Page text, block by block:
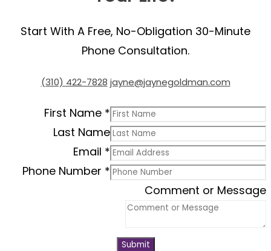
Start With A Free, No-Obligation 30-Minute
Phone Consultation.
(310) 422-7828 jayne@jaynegoldman.com
First Name *
Last Name
Email *
Phone Number *
Comment or Message
Submit